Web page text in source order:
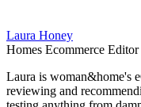
Laura Honey
Homes Ecommerce Editor
Laura is woman&home's
reviewing and